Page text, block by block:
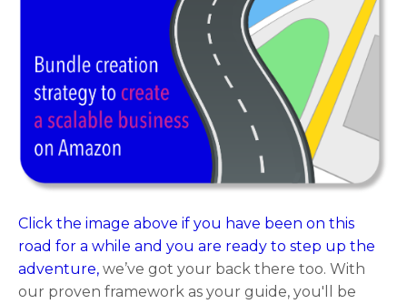
Click the image above if you have been on this
road for a while and you are ready to step up the
adventure, we’ve got your back there too. With
our proven framework as your guide, you'll be